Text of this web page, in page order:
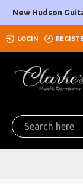
New Hudson
LOGIN